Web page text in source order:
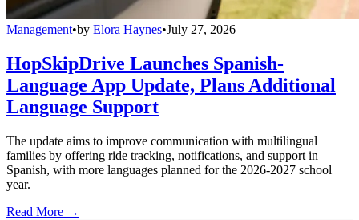
Management•by Elora Haynes•July 27, 2026
HopSkipDrive Launches Spanish-
Language App Update, Plans Additional
Language Support
The update aims to improve communication with multilingual
families by offering ride tracking, notifications, and support in
Spanish, with more languages planned for the 2026-2027 school
year.
Read More →